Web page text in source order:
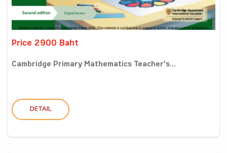
Price 2900 Baht
Cambridge Primary Mathematics Teacher’s...
DETAIL